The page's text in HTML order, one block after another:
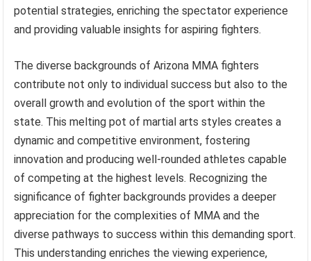
potential strategies, enriching the spectator experience
and providing valuable insights for aspiring fighters.
The diverse backgrounds of Arizona MMA fighters
contribute not only to individual success but also to the
overall growth and evolution of the sport within the
state. This melting pot of martial arts styles creates a
dynamic and competitive environment, fostering
innovation and producing well-rounded athletes capable
of competing at the highest levels. Recognizing the
significance of fighter backgrounds provides a deeper
appreciation for the complexities of MMA and the
diverse pathways to success within this demanding sport.
This understanding enriches the viewing experience,